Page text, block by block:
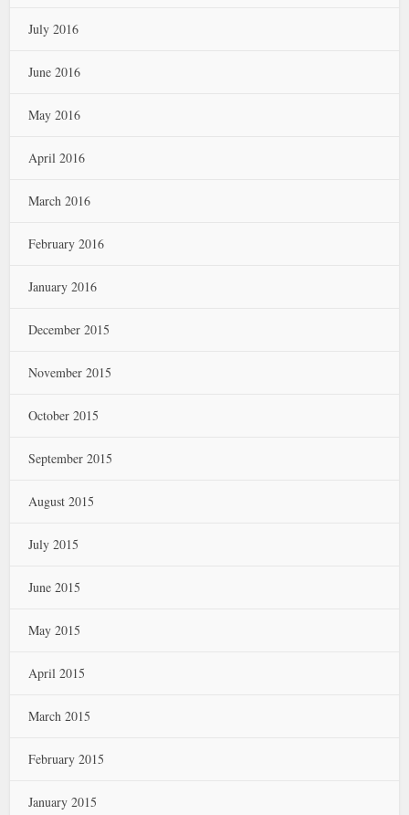
July 2016
June 2016
May 2016
April 2016
March 2016
February 2016
January 2016
December 2015
November 2015
October 2015
September 2015
August 2015
July 2015
June 2015
May 2015
April 2015
March 2015
February 2015
January 2015